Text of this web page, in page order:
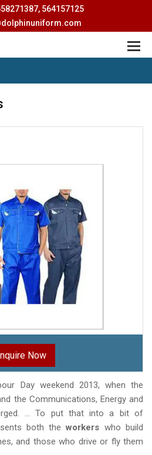
564157125
Now
Day weekend 2013, when the
the Communications, Energy and
... To put that into a bit of
both theworkers who build
and those who drive or fly them